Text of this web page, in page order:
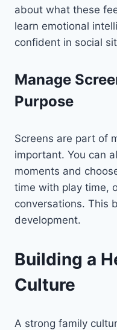
about what these
learn emotional
confident in social
Manage
Purpose
Screens are part of
important. You can
moments and
time with play time,
conversations. This
development.
Building a
Culture
A strong family